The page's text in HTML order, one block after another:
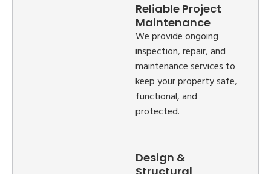
Reliable Project
Maintenance
We provide ongoing
inspection, repair, and
maintenance services to
keep your property safe,
functional, and
protected.
Design &